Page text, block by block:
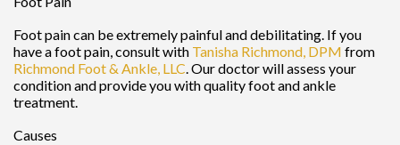
Foot pain can be extremely painful and debilitating. If you
have a foot pain, consult with Tanisha Richmond, DPM from
Richmond Foot & Ankle, LLC.Our doctorwill assess your
condition and provide you with quality foot and ankle
treatment.
Causes